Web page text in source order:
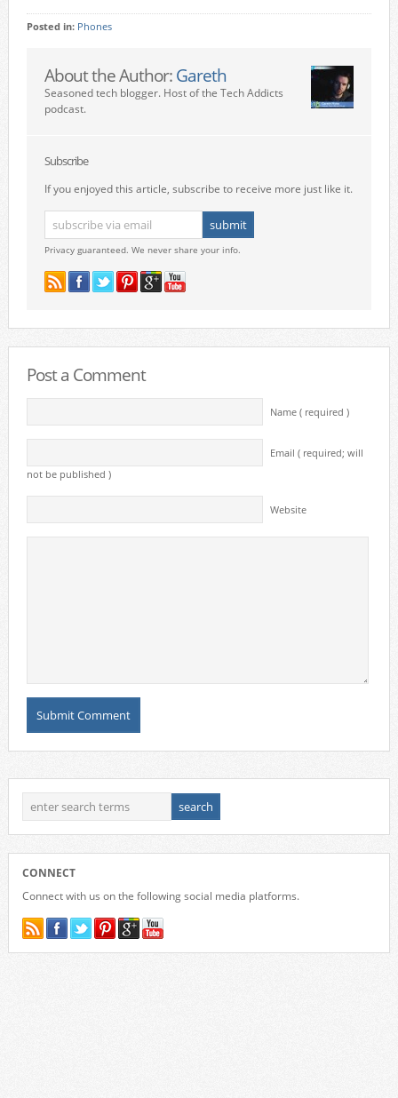
Posted in: Phones
About the Author: Gareth
Seasoned tech blogger. Host of the Tech Addicts
podcast.
Subscribe
If you enjoyed this article, subscribe to receive more just like it.
Privacy guaranteed. We never share your info.
Post a Comment
Name ( required )
Email ( required; will
not be published )
Website
CONNECT
Connect with us on the following social media platforms.